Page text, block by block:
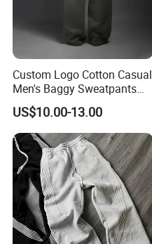
Custom Logo Cotton Casual
Men's Baggy Sweatpants
Straight Leg Pants
US$10.00-13.00